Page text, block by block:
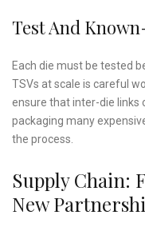
Test And
Each die must be tested
TSVs at scale is careful
ensure that inter-die links
packaging many
the process.
Supply Chain:
New